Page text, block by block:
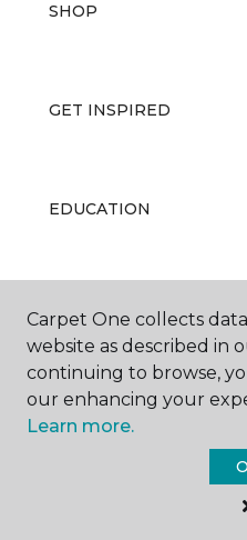
SHOP
GET INSPIRED
EDUCATION
ABOUT US
Carpet
All
Carpet One collects
website as described in
continuing to browse,
our enhancing your
Learn more.